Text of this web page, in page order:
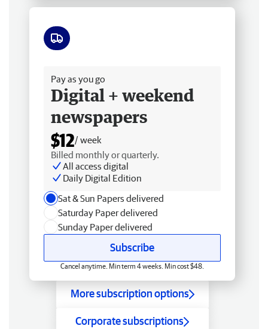
Pay as you go
Digital + weekend
newspapers
$12/ week
Billed monthly or quarterly.
All access digital
Daily Digital Edition
Sat & Sun Papers delivered
Saturday Paper delivered
Sunday Paper delivered
Subscribe
Cancel anytime. Min term 4 weeks. Min cost $48.
More subscription options
Corporate subscriptions